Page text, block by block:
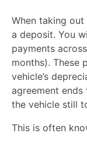
When taking
a deposit. You
payments
months). These
vehicle’s
agreement
the vehicle still
This is often